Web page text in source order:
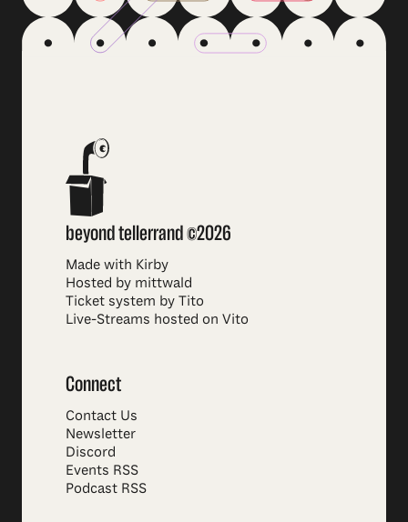
beyond tellerrand ©2026
Made with Kirby
Hosted by mittwald
Ticket system by Tito
Live-Streams hosted on Vito
Connect
Contact Us
Newsletter
Discord
Events RSS
Podcast RSS